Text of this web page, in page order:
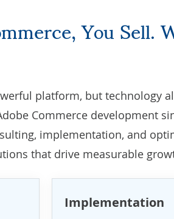
platform, but technology
Commerce development
implementation, and
that drive measurable
Implementation